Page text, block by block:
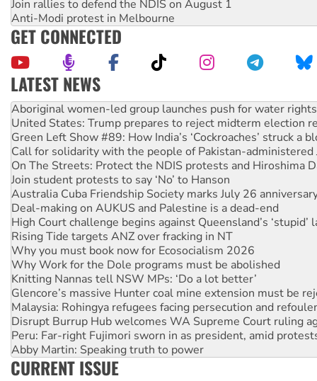
Join rallies to defend the NDIS on August 1
Anti-Modi protest in Melbourne
GET CONNECTED
LATEST NEWS
Ansell must improve its workplace standards
Aboriginal women-led group launches push for water rights
United States: Trump prepares to reject midterm election
Green Left Show #89: How India’s ‘Cockroaches’ struck a
Call for solidarity with the people of Pakistan-administered
On The Streets: Protect the NDIS protests and Hiroshima
Join student protests to say ‘No’ to Hanson
Australia Cuba Friendship Society marks July 26
Deal-making on AUKUS and Palestine is a dead-end
High Court challenge begins against Queensland’s ‘stupid’
Rising Tide targets ANZ over fracking in NT
Why you must book now for Ecosocialism 2026
Why Work for the Dole programs must be abolished
Knitting Nannas tell NSW MPs: ‘Do a lot better’
Glencore’s massive Hunter coal mine extension must be
Malaysia: Rohingya refugees facing persecution and
Disrupt Burrup Hub welcomes WA Supreme Court ruling
Peru: Far-right Fujimori sworn in as president, amid
Abby Martin: Speaking truth to power
‘Cockroach’ movement ready to reclaim India’s democracy
CURRENT ISSUE